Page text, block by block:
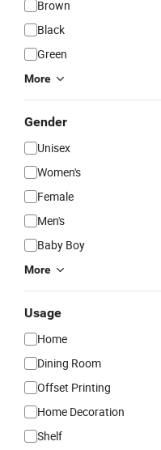
Brown
Black
Green
More
Gender
Unisex
Women's
Female
Men's
Baby Boy
More
Usage
Home
Dining Room
Offset Printing
Home Decoration
Shelf